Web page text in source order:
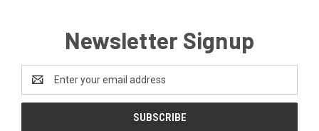
Newsletter Signup
Address